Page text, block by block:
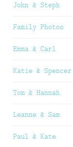
John & Steph
Family Photos
Emma & Carl
Katie & Spencer
Tom & Hannah
Leanne & Sam
Paul & Kate